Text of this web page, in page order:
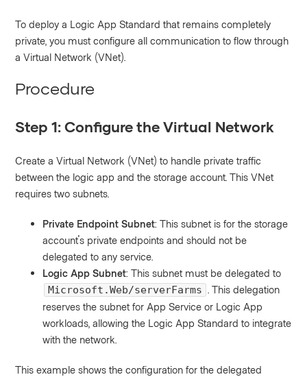
To deploy a Logic App Standard that remains completely
private, you must configure all communication to flow through
a Virtual Network (VNet).
Procedure
Step 1: Configure the Virtual Network
Create a Virtual Network (VNet) to handle private traffic
between the logic app and the storage account. This VNet
requires two subnets.
Private Endpoint Subnet: This subnet is for the storage
account's private endpoints and should not be
delegated to any service.
Logic App Subnet: This subnet must be delegated to
Microsoft.Web/serverFarms
. This delegation
reserves the subnet for App Service or Logic App
workloads, allowing the Logic App Standard to integrate
with the network.
This example shows the configuration for the delegated